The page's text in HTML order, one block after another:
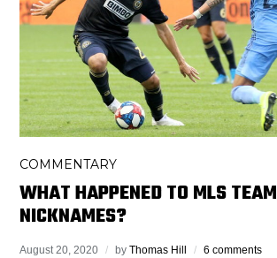
COMMENTARY
WHAT HAPPENED TO MLS TEAM
NICKNAMES?
August 20, 2020 byThomas Hill 6 comments